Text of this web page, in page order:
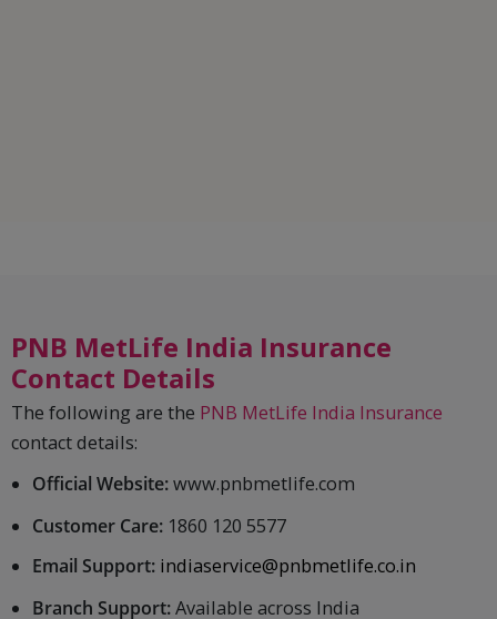
PNB MetLife India Insurance
Contact Details
The following are the PNB MetLife India Insurance
contact details:
Official Website:www.pnbmetlife.com
Customer Care: 1860 120 5577
Email Support: indiaservice@pnbmetlife.co.in
Branch Support:Available across India